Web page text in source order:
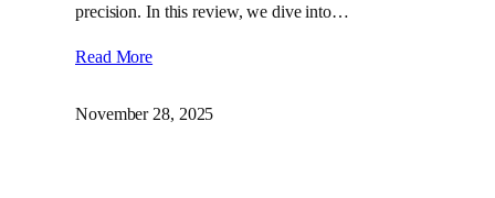
precision. In this review, we dive into…
Read More
November 28, 2025